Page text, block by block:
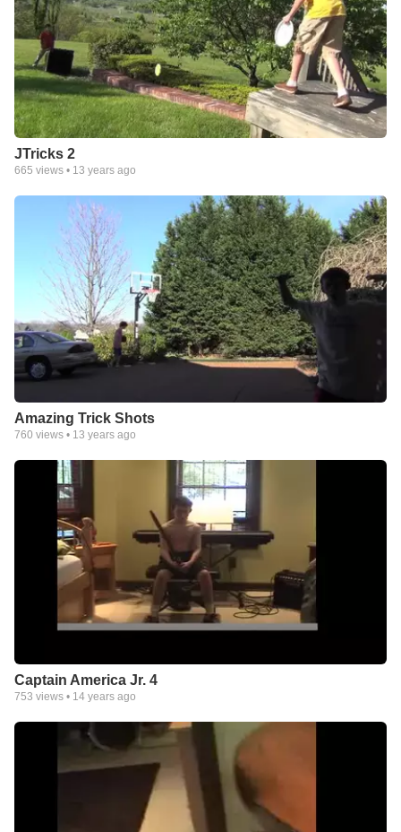
JTricks 2
665 views • 13 years ago
Amazing Trick Shots
760 views • 13 years ago
Captain America Jr. 4
753 views • 14 years ago